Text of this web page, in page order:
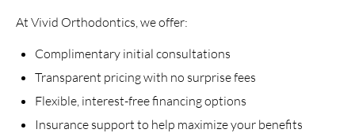
At Vivid Orthodontics, we offer:
Complimentary initial consultations
Transparent pricing with no surprise fees
Flexible, interest-free financing options
Insurance support to help maximize your benefits